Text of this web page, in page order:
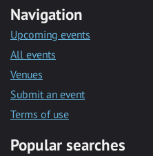
Navigation
Upcoming events
All events
Venues
Submit an event
Terms of use
Popular searches